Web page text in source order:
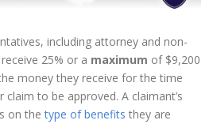
including attorney and non-
25% or a maximum of $9,200
money they receive for the time
to be approved. A claimant’s
on thetype of benefits they are